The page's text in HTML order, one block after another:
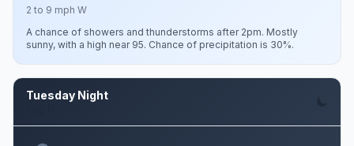
2 to 9 mph W
A chance of showers and thunderstorms after 2pm. Mostly
sunny, with a high near 95. Chance of precipitation is 30%.
Tuesday Night